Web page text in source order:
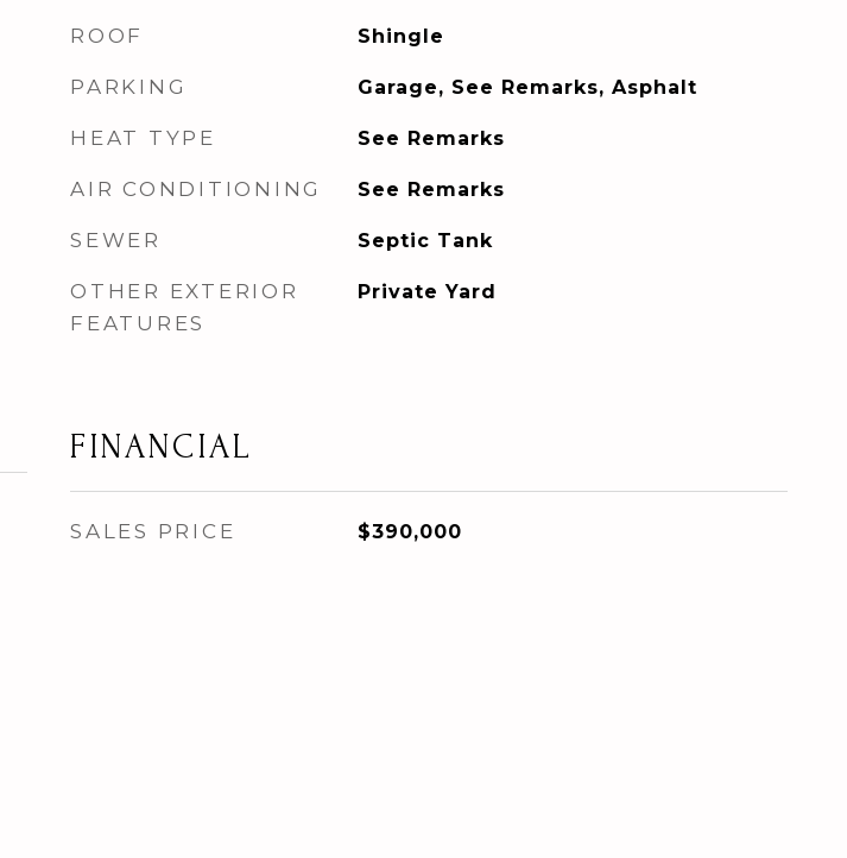
ROOF Shingle
PARKING Garage, See Remarks, Asphalt
HEAT TYPE See Remarks
AIR CONDITIONING See Remarks
SEWER Septic Tank
OTHER EXTERIOR
FEATURES
Private Yard
FINANCIAL
SALES PRICE $390,000